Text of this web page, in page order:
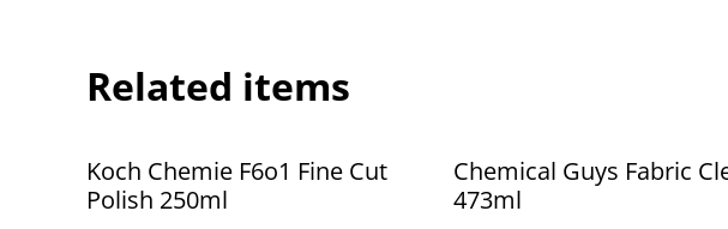
Related items
Koch Chemie F6o1 Fine Cut
Polish 250ml
Chemical Guys Fabric
473ml